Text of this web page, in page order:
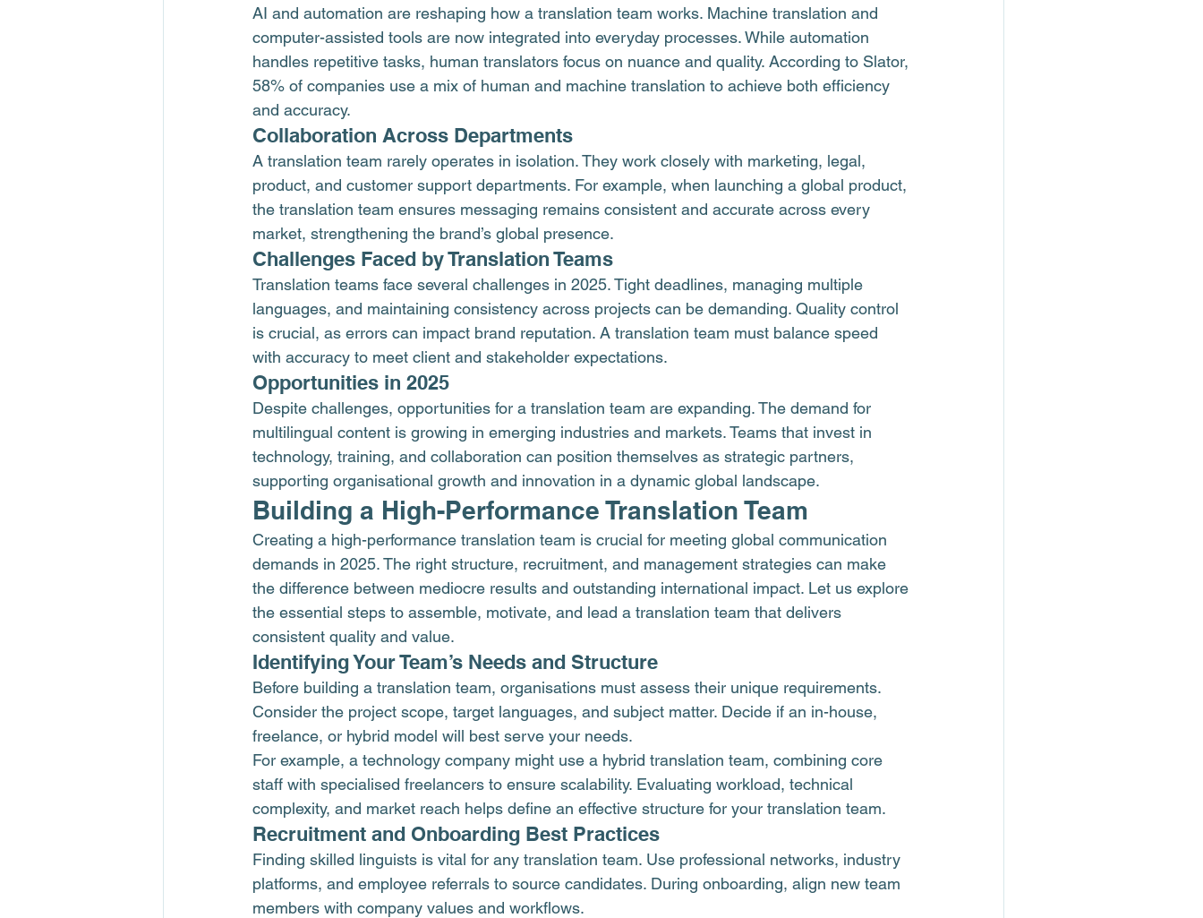
AI and automation are reshaping how a translation team works. Machine translation and
computer-assisted tools are now integrated into everyday processes. While automation
handles repetitive tasks, human translators focus on nuance and quality. According to Slator,
58% of companies use a mix of human and machine translation to achieve both efficiency
and accuracy.
Collaboration Across Departments
A translation team rarely operates in isolation. They work closely with marketing, legal,
product, and customer support departments. For example, when launching a global product,
the translation team ensures messaging remains consistent and accurate across every
market, strengthening the brand’s global presence.
Challenges Faced by Translation Teams
Translation teams face several challenges in 2025. Tight deadlines, managing multiple
languages, and maintaining consistency across projects can be demanding. Quality control
is crucial, as errors can impact brand reputation. A translation team must balance speed
with accuracy to meet client and stakeholder expectations.
Opportunities in 2025
Despite challenges, opportunities for a translation team are expanding. The demand for
multilingual content is growing in emerging industries and markets. Teams that invest in
technology, training, and collaboration can position themselves as strategic partners,
supporting organisational growth and innovation in a dynamic global landscape.
Building a High-Performance Translation Team
Creating a high-performance translation team is crucial for meeting global communication
demands in 2025. The right structure, recruitment, and management strategies can make
the difference between mediocre results and outstanding international impact. Let us explore
the essential steps to assemble, motivate, and lead a translation team that delivers
consistent quality and value.
Identifying Your Team’s Needs and Structure
Before building a translation team, organisations must assess their unique requirements.
Consider the project scope, target languages, and subject matter. Decide if an in-house,
freelance, or hybrid model will best serve your needs.
For example, a technology company might use a hybrid translation team, combining core
staff with specialised freelancers to ensure scalability. Evaluating workload, technical
complexity, and market reach helps define an effective structure for your translation team.
Recruitment and Onboarding Best Practices
Finding skilled linguists is vital for any translation team. Use professional networks, industry
platforms, and employee referrals to source candidates. During onboarding, align new team
members with company values and workflows.